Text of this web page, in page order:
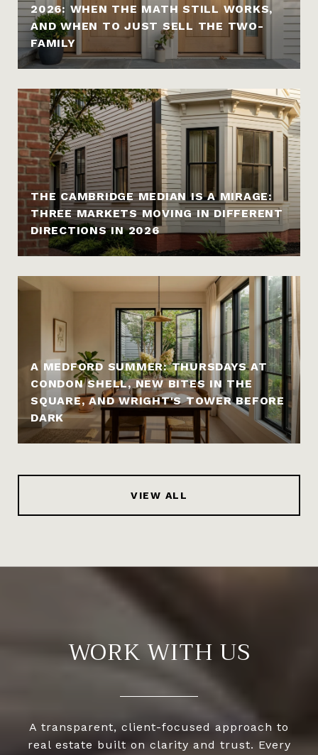
2026: WHEN THE MATH STILL WORKS,
AND WHEN TO JUST SELL THE TWO-
FAMILY
THE CAMBRIDGE MEDIAN IS A MIRAGE:
THREE MARKETS MOVING IN DIFFERENT
DIRECTIONS IN 2026
A MEDFORD SUMMER: THURSDAYS AT
CONDON SHELL, NEW BITES IN THE
SQUARE, AND WRIGHT'S TOWER BEFORE
DARK
VIEW ALL
WORK WITH US
A transparent, client-focused approach to
real estate built on clarity and trust. Every